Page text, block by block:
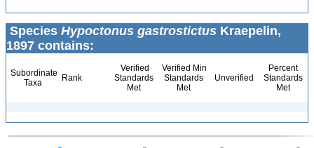
Species Hypoctonus gastrostictus Kraepelin,
1897 contains:
Subordinate
Taxa
Rank
Verified
Standards
Met
Verified Min
Standards
Met
Unverified
Percent
Standards
Met